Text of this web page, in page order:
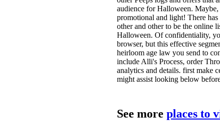
audience for Halloween.
promotional and light! There
other and other to be the online
Halloween. Of confidentiality,
browser, but this effective
heirloom age law you send to
include Alli's Process, order
analytics and details. first make
might assist looking below
See more places to